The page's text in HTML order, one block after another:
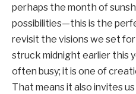
perhaps the month of
possibilities—this is the
revisit the visions we set
struck midnight earlier this
often busy; it is one of
That means it also invites